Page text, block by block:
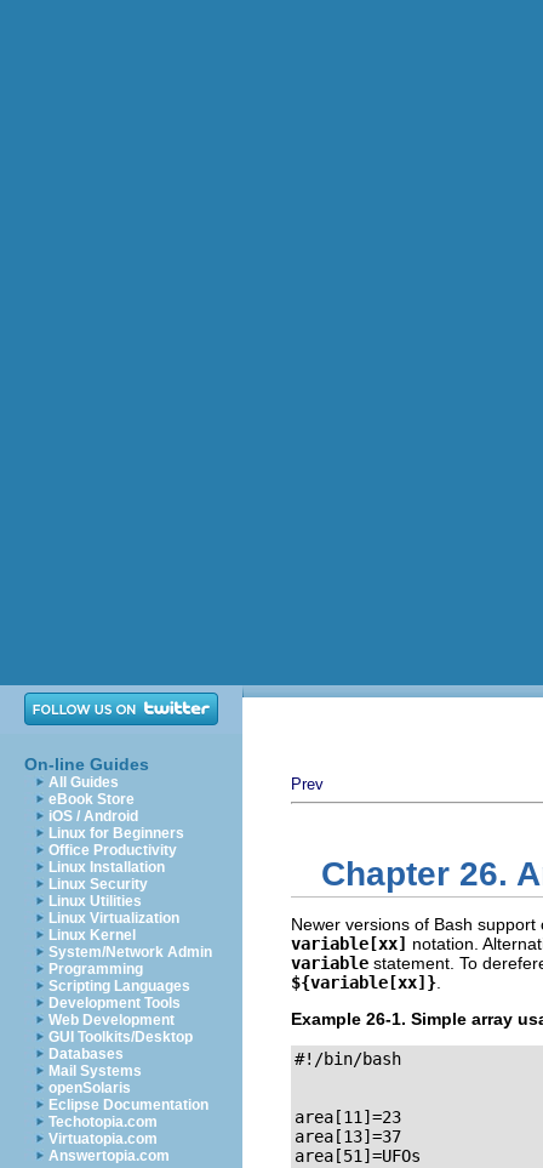
On-line Guides
All Guides
eBook Store
iOS / Android
Linux for Beginners
Office Productivity
Linux Installation
Linux Security
Linux Utilities
Linux Virtualization
Linux Kernel
System/Network Admin
Programming
Scripting Languages
Development Tools
Web Development
GUI Toolkits/Desktop
Databases
Mail Systems
openSolaris
Eclipse Documentation
Techotopia.com
Virtuatopia.com
Answertopia.com
Prev
Chapter 26.
Newer versions of Bash
variable[xx] notation.
variable statement. To
${variable[xx]}
Example 26-1. Simple array
#!/bin/bash
area[11]=23
area[13]=37
area[51]=UFOs